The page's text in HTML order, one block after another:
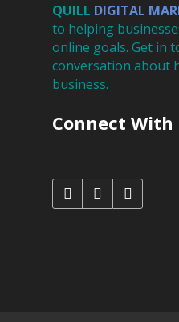
QUILL DIGITAL
to helping
online goals. Get in
conversation about
business.
Connect With